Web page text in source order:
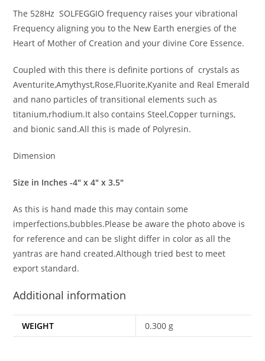
The 528Hz SOLFEGGIO frequency raises your vibrational
Frequency aligning you to the New Earth energies of the
Heart of Mother of Creation and your divine Core Essence.
Coupled with this there is definite portions of crystals as
Aventurite,Amythyst,Rose,Fluorite,Kyanite and Real Emerald
and nano particles of transitional elements such as
titanium,rhodium.It also contains Steel,Copper turnings,
and bionic sand.All this is made of Polyresin.
Dimension
Size in Inches -4″ x 4″ x 3.5″
As this is hand made this may contain some
imperfections,bubbles.Please be aware the photo above is
for reference and can be slight differ in color as all the
yantras are hand created.Although tried best to meet
export standard.
Additional information
WEIGHT 0.300 g